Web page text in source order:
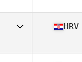
37
38
HRV